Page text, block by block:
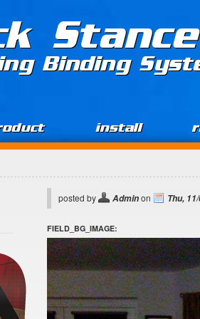
Binding
install
posted by Adminon Thu,
FIELD_BG_IMAGE: